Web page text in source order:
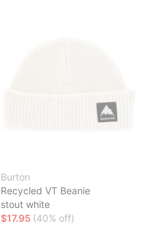
Burton
Recycled VT Beanie
stout white
$17.95 (40% off)